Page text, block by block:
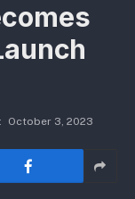
October 3, 2023